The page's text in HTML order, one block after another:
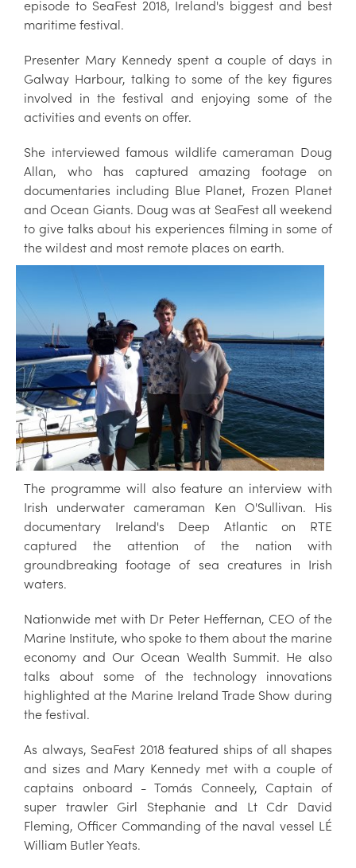
episode to SeaFest 2018, Ireland's biggest and best
maritime festival.
Presenter Mary Kennedy spent a couple of days in
Galway Harbour, talking to some of the key figures
involved in the festival and enjoying some of the
activities and events on offer.
She interviewed famous wildlife cameraman Doug
Allan, who has captured amazing footage on
documentaries including Blue Planet, Frozen Planet
and Ocean Giants. Doug was at SeaFest all weekend
to give talks about his experiences filming in some of
the wildest and most remote places on earth.
The programme will also feature an interview with
Irish underwater cameraman Ken O'Sullivan. His
documentary Ireland's Deep Atlantic on RTE
captured the attention of the nation with
groundbreaking footage of sea creatures in Irish
waters.
Nationwide met with Dr Peter Heffernan, CEO of the
Marine Institute, who spoke to them about the marine
economy and Our Ocean Wealth Summit. He also
talks about some of the technology innovations
highlighted at the Marine Ireland Trade Show during
the festival.
As always, SeaFest 2018 featured ships of all shapes
and sizes and Mary Kennedy met with a couple of
captains onboard - Tomás Conneely, Captain of
super trawler Girl Stephanie and Lt Cdr David
Fleming, Officer Commanding of the naval vessel LÉ
William Butler Yeats.